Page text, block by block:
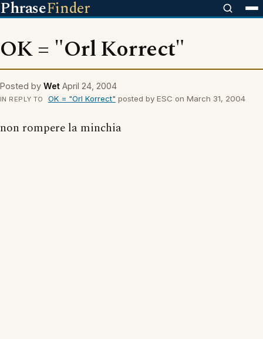
PhraseFinder
OK = "Orl Korrect"
Posted by Wet April 24, 2004
IN REPLY TO OK = "Orl Korrect" posted by ESC on March 31, 2004
non rompere la minchia